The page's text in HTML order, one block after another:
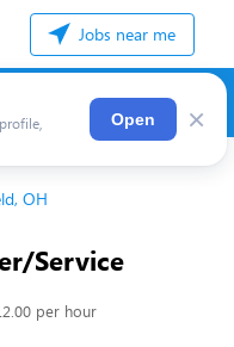
Jobs near me
Open ×
OH
Service
per hour